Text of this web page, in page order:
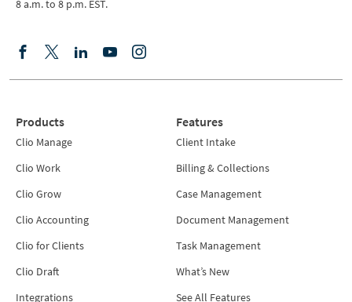
8 a.m. to 8 p.m. EST.
Products
Clio Manage
Clio Work
Clio Grow
Clio Accounting
Clio for Clients
Clio Draft
Integrations
Features
Client Intake
Billing & Collections
Case Management
Document Management
Task Management
What’s New
See All Features